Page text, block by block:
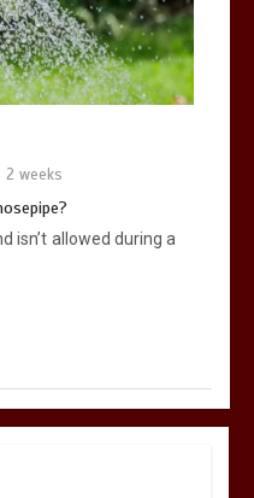
2 weeks
isn’t allowed during a